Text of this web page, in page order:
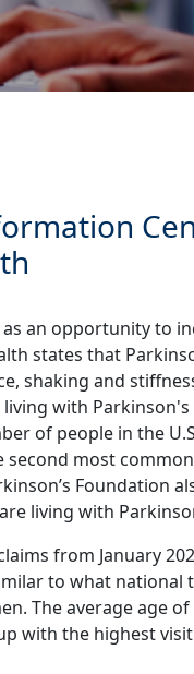
an opportunity to
states that
shaking and
with
of people in the
second most
Foundation
living with
from January
to what national
The average age
with the highest